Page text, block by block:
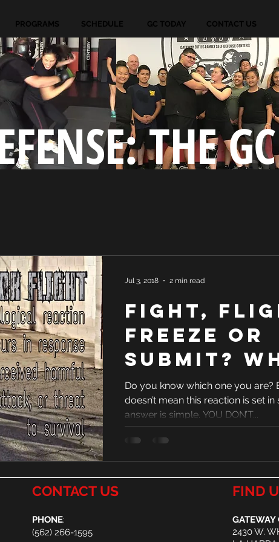
PROGRAMS SCHEDULE GC TODAY CONTACT US
THE
Fight,
Freeze or
Submit?
one are
Do you know which one you are?
doesn’t mean this reaction is set
answer is simple. YOU DON’T...
Jul 3, 2018 2 min read
CONTACT US
PHONE:
(562) 266-1595
FIND
GATEWAY
2430 W.